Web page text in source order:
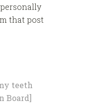
that post
teeth
Board]